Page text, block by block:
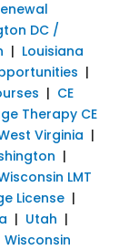
DC /
| Louisiana
|
| CE
Therapy CE
Virginia |
|
LMT
License|
| Utah |
Wisconsin